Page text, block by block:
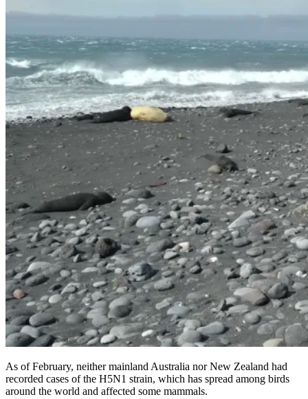
As of February, neither mainland Australia nor New Zealand had
recorded cases of the H5N1 strain, which has spread among birds
around the world and affected some mammals.